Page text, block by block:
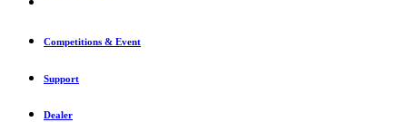
Competitions & Event
Support
Dealer